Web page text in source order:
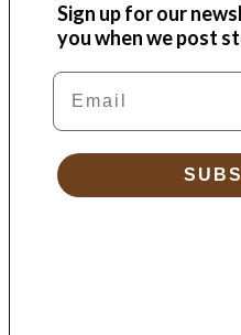
Sign up for our
you when we post
Email